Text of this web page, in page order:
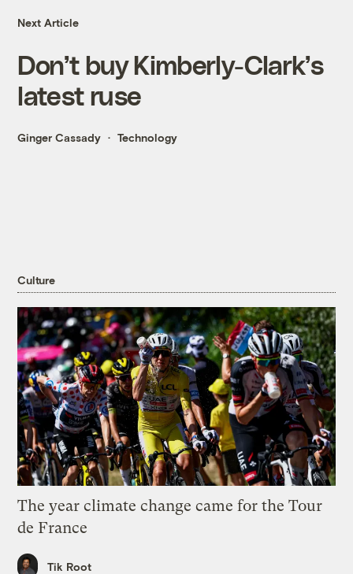
Next Article
Don’t buy Kimberly-Clark’s
latest ruse
Ginger Cassady Technology
Culture
The year climate change came for the Tour
de France
Tik Root